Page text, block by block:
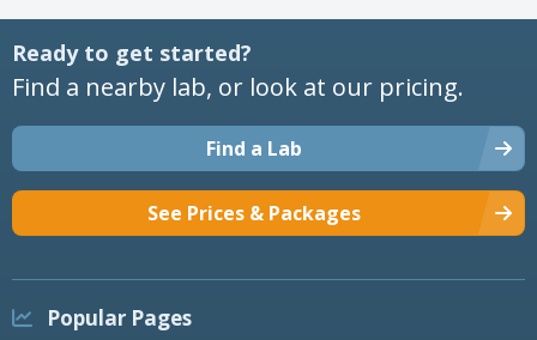
Ready to get started?
Find a nearby lab, or look at our pricing.
Find a Lab
See Prices & Packages
Popular Pages